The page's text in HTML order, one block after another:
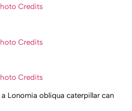
Credits
Credits
Credits
Lonomia obliqua caterpillar can